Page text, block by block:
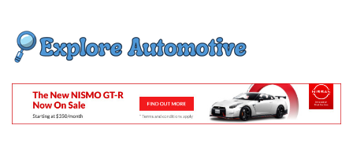
content
EXPLORE
AUTOMOTIF